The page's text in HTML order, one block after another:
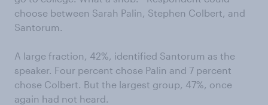
choose between Sarah Palin, Stephen Colbert, and
Santorum.
A large fraction, 42%, identified Santorum as the
speaker. Four percent chose Palin and 7 percent
chose Colbert. But the largest group, 47%, once
again had not heard.